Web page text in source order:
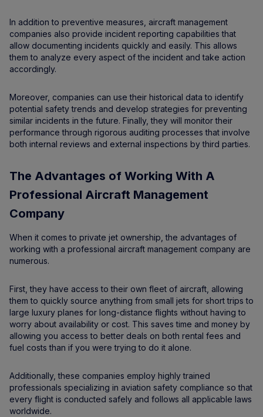
In addition to preventive measures, aircraft management
companies also provide incident reporting capabilities that
allow documenting incidents quickly and easily. This allows
them to analyze every aspect of the incident and take action
accordingly.
Moreover, companies can use their historical data to identify
potential safety trends and develop strategies for preventing
similar incidents in the future. Finally, they will monitor their
performance through rigorous auditing processes that involve
both internal reviews and external inspections by third parties.
The Advantages of Working With A
Professional Aircraft Management
Company
When it comes to private jet ownership, the advantages of
working with a professional aircraft management company are
numerous.
First, they have access to their own fleet of aircraft, allowing
them to quickly source anything from small jets for short trips to
large luxury planes for long-distance flights without having to
worry about availability or cost. This saves time and money by
allowing you access to better deals on both rental fees and
fuel costs than if you were trying to do it alone.
Additionally, these companies employ highly trained
professionals specializing in aviation safety compliance so that
every flight is conducted safely and follows all applicable laws
worldwide.